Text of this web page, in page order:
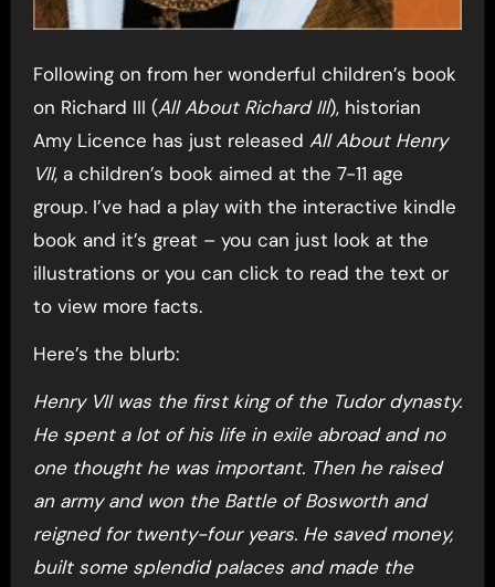
Following on from her wonderful children’s book
on Richard III (All About Richard III), historian
Amy Licence has just released All About Henry
VII, a children’s book aimed at the 7-11 age
group. I’ve had a play with the interactive kindle
book and it’s great – you can just look at the
illustrations or you can click to read the text or
to view more facts.
Here’s the blurb:
Henry VII was the first king of the Tudor dynasty.
He spent a lot of his life in exile abroad and no
one thought he was important. Then he raised
an army and won the Battle of Bosworth and
reigned for twenty-four years. He saved money,
built some splendid palaces and made the